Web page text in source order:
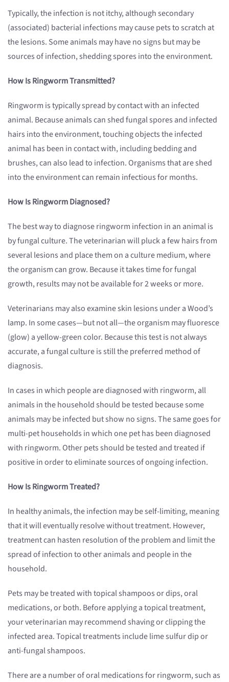
Typically, the infection is not itchy, although secondary
(associated) bacterial infections may cause pets to scratch at
the lesions. Some animals may have no signs but may be
sources of infection, shedding spores into the environment.
How Is Ringworm Transmitted?
Ringworm is typically spread by contact with an infected
animal. Because animals can shed fungal spores and infected
hairs into the environment, touching objects the infected
animal has been in contact with, including bedding and
brushes, can also lead to infection. Organisms that are shed
into the environment can remain infectious for months.
How Is Ringworm Diagnosed?
The best way to diagnose ringworm infection in an animal is
by fungal culture. The veterinarian will pluck a few hairs from
several lesions and place them on a culture medium, where
the organism can grow. Because it takes time for fungal
growth, results may not be available for 2 weeks or more.
Veterinarians may also examine skin lesions under a Wood’s
lamp. In some cases—but not all—the organism may fluoresce
(glow) a yellow-green color. Because this test is not always
accurate, a fungal culture is still the preferred method of
diagnosis.
In cases in which people are diagnosed with ringworm, all
animals in the household should be tested because some
animals may be infected but show no signs. The same goes for
multi-pet households in which one pet has been diagnosed
with ringworm. Other pets should be tested and treated if
positive in order to eliminate sources of ongoing infection.
How Is Ringworm Treated?
In healthy animals, the infection may be self-limiting, meaning
that it will eventually resolve without treatment. However,
treatment can hasten resolution of the problem and limit the
spread of infection to other animals and people in the
household.
Pets may be treated with topical shampoos or dips, oral
medications, or both. Before applying a topical treatment,
your veterinarian may recommend shaving or clipping the
infected area. Topical treatments include lime sulfur dip or
anti-fungal shampoos.
There are a number of oral medications for ringworm, such as